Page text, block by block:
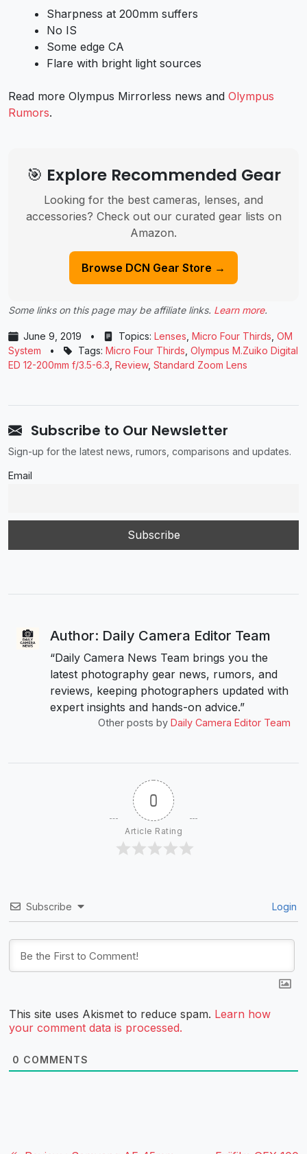
Sharpness at 200mm suffers
No IS
Some edge CA
Flare with bright light sources
Read more Olympus Mirrorless news and Olympus
Rumors.
🎯 Explore Recommended Gear
Looking for the best cameras, lenses, and
accessories? Check out our curated gear lists on
Amazon.
Browse DCN Gear Store →
Some links on this page may be affiliate links. Learn more.
June 9, 2019 • Topics: Lenses Micro Four Thirds OM
System
• Tags: Micro Four Thirds Olympus M.Zuiko Digital
ED 12-200mm f/3.5-6.3 Review, Standard Zoom Lens
Subscribe to Our Newsletter
Sign-up for the latest news, rumors, comparisons and updates.
Email
Author: Daily Camera Editor Team
“Daily Camera News Team brings you the
latest photography gear news, rumors, and
reviews, keeping photographers updated with
expert insights and hands-on advice.”
Other posts by Daily Camera Editor Team
0
Article Rating
Subscribe Login
This site uses Akismet to reduce spam. Learn how
your comment data is processed.
0 COMMENTS